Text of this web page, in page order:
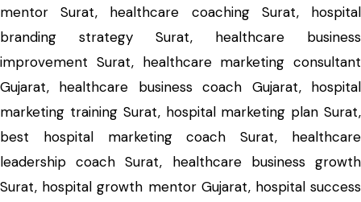
mentor Surat, healthcare coaching Surat, hospital
branding strategy Surat, healthcare business
improvement Surat, healthcare marketing consultant
Gujarat, healthcare business coach Gujarat, hospital
marketing training Surat, hospital marketing plan Surat,
best hospital marketing coach Surat, healthcare
leadership coach Surat, healthcare business growth
Surat, hospital growth mentor Gujarat, hospital success